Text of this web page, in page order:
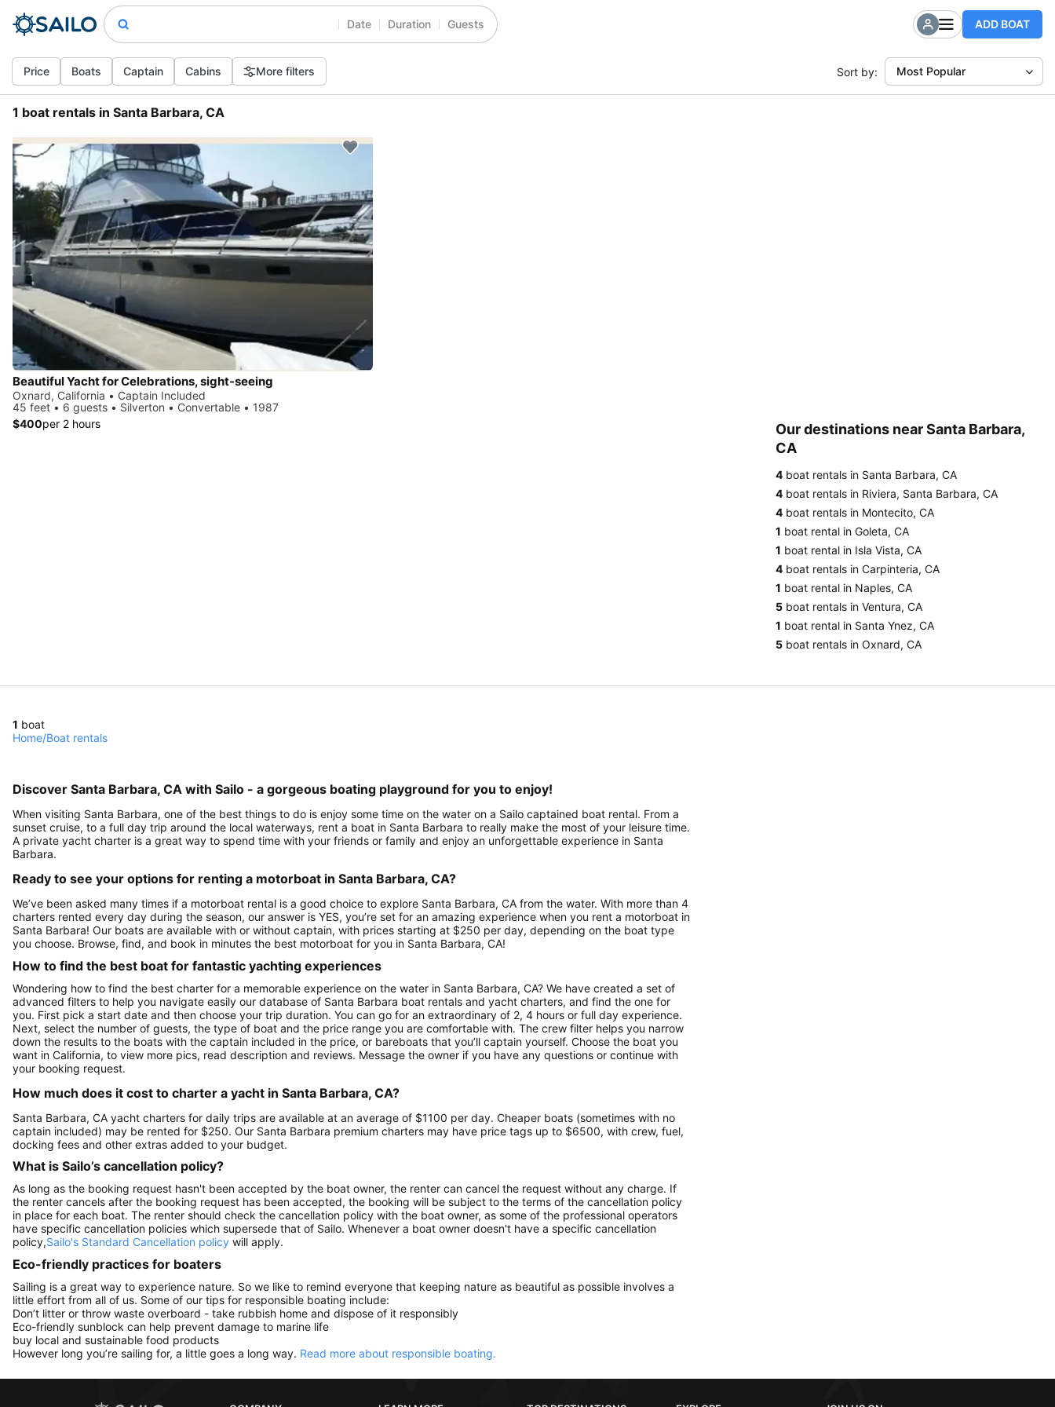
Date Duration Guests ADD BOAT
Price Boats Captain Cabins More filters Sort by: Most Popular
1 boat rentals in Santa Barbara, CA
Beautiful Yacht for Celebrations, sight-seeing
Oxnard, California • Captain Included
45 feet • 6 guests • Silverton • Convertable • 1987
$400per 2 hours
Our destinations near Santa Barbara,
CA
4 boat rentals in Santa Barbara, CA
4 boat rentals in Riviera, Santa Barbara, CA
4 boat rentals in Montecito, CA
1 boat rental in Goleta, CA
1 boat rental in Isla Vista, CA
4 boat rentals in Carpinteria, CA
1 boat rental in Naples, CA
5 boat rentals in Ventura, CA
1 boat rental in Santa Ynez, CA
5 boat rentals in Oxnard, CA
1 boat
Home/Boat rentals
Discover Santa Barbara, CA with Sailo - a gorgeous boating playground for you to enjoy!
When visiting Santa Barbara, one of the best things to do is enjoy some time on the water on a Sailo captained boat rental. From a
sunset cruise, to a full day trip around the local waterways, rent a boat in Santa Barbara to really make the most of your leisure time.
A private yacht charter is a great way to spend time with your friends or family and enjoy an unforgettable experience in Santa
Barbara.
Ready to see your options for renting a motorboat in Santa Barbara, CA?
We’ve been asked many times if a motorboat rental is a good choice to explore Santa Barbara, CA from the water. With more than 4
charters rented every day during the season, our answer is YES, you’re set for an amazing experience when you rent a motorboat in
Santa Barbara! Our boats are available with or without captain, with prices starting at $250 per day, depending on the boat type
you choose. Browse, find, and book in minutes the best motorboat for you in Santa Barbara, CA!
How to find the best boat for fantastic yachting experiences
Wondering how to find the best charter for a memorable experience on the water in Santa Barbara, CA? We have created a set of
advanced filters to help you navigate easily our database of Santa Barbara boat rentals and yacht charters, and find the one for
you. First pick a start date and then choose your trip duration. You can go for an extraordinary of 2, 4 hours or full day experience.
Next, select the number of guests, the type of boat and the price range you are comfortable with. The crew filter helps you narrow
down the results to the boats with the captain included in the price, or bareboats that you’ll captain yourself. Choose the boat you
want in California, to view more pics, read description and reviews. Message the owner if you have any questions or continue with
your booking request.
How much does it cost to charter a yacht in Santa Barbara, CA?
Santa Barbara, CA yacht charters for daily trips are available at an average of $1100 per day. Cheaper boats (sometimes with no
captain included) may be rented for $250. Our Santa Barbara premium charters may have price tags up to $6500, with crew, fuel,
docking fees and other extras added to your budget.
What is Sailo’s cancellation policy?
As long as the booking request hasn't been accepted by the boat owner, the renter can cancel the request without any charge. If
the renter cancels after the booking request has been accepted, the booking will be subject to the terms of the cancellation policy
in place for each boat. The renter should check the cancellation policy with the boat owner, as some of the professional operators
have specific cancellation policies which supersede that of Sailo. Whenever a boat owner doesn't have a specific cancellation
policy,Sailo's Standard Cancellation policy will apply.
Eco-friendly practices for boaters
Sailing is a great way to experience nature. So we like to remind everyone that keeping nature as beautiful as possible involves a
little effort from all of us. Some of our tips for responsible boating include:
Don’t litter or throw waste overboard - take rubbish home and dispose of it responsibly
Eco-friendly sunblock can help prevent damage to marine life
buy local and sustainable food products
However long you’re sailing for, a little goes a long way. Read more about responsible boating.